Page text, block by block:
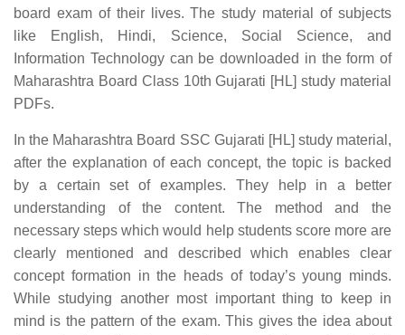
board exam of their lives. The study material of subjects
like English, Hindi, Science, Social Science, and
Information Technology can be downloaded in the form of
Maharashtra Board Class 10th Gujarati [HL] study material
PDFs.
In the Maharashtra Board SSC Gujarati [HL] study material,
after the explanation of each concept, the topic is backed
by a certain set of examples. They help in a better
understanding of the content. The method and the
necessary steps which would help students score more are
clearly mentioned and described which enables clear
concept formation in the heads of today’s young minds.
While studying another most important thing to keep in
mind is the pattern of the exam. This gives the idea about